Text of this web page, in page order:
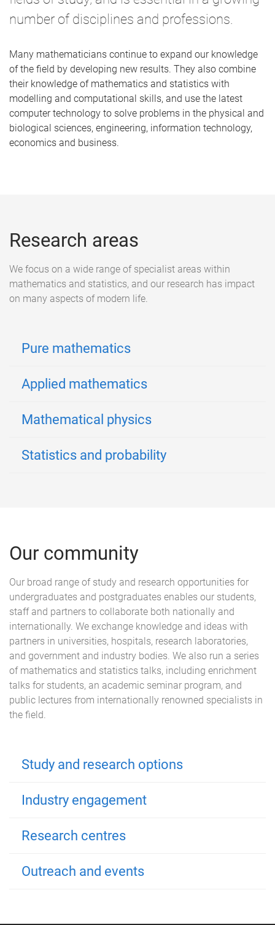
number of disciplines and professions.
Many mathematicians continue to expand our knowledge
of the field by developing new results. They also combine
their knowledge of mathematics and statistics with
modelling and computational skills, and use the latest
computer technology to solve problems in the physical and
biological sciences, engineering, information technology,
economics and business.
Research areas
We focus on a wide range of specialist areas within
mathematics and statistics, and our research has impact
on many aspects of modern life.
Pure mathematics
Applied mathematics
Mathematical physics
Statistics and probability
Our community
Our broad range of study and research opportunities for
undergraduates and postgraduates enables our students,
staff and partners to collaborate both nationally and
internationally. We exchange knowledge and ideas with
partners in universities, hospitals, research laboratories,
and government and industry bodies. We also run a series
of mathematics and statistics talks, including enrichment
talks for students, an academic seminar program, and
public lectures from internationally renowned specialists in
the field.
Study and research options
Industry engagement
Research centres
Outreach and events